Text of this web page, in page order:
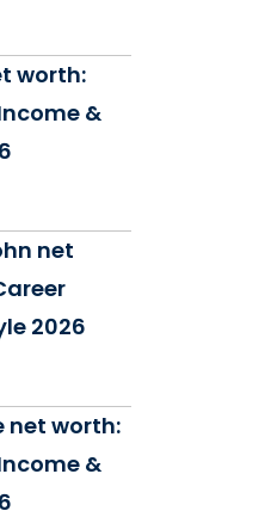
worth:
&
net
2026
net worth:
&